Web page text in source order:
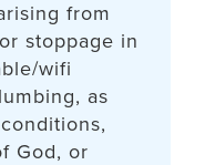
from
stoppage in
wifi
as
God, or